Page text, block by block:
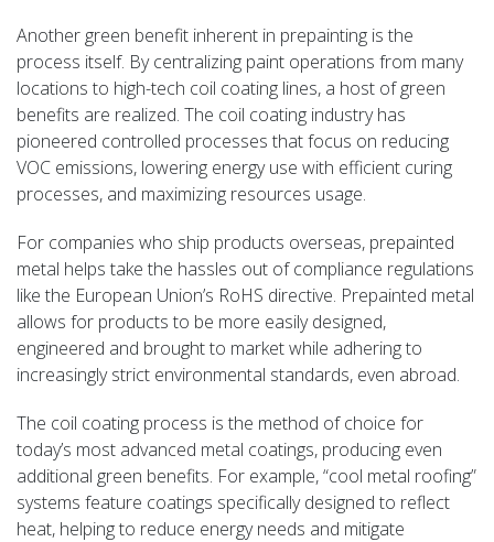
Another green benefit inherent in prepainting is the
process itself. By centralizing paint operations from many
locations to high-tech coil coating lines, a host of green
benefits are realized. The coil coating industry has
pioneered controlled processes that focus on reducing
VOC emissions, lowering energy use with efficient curing
processes, and maximizing resources usage.
For companies who ship products overseas, prepainted
metal helps take the hassles out of compliance regulations
like the European Union’s RoHS directive. Prepainted metal
allows for products to be more easily designed,
engineered and brought to market while adhering to
increasingly strict environmental standards, even abroad.
The coil coating process is the method of choice for
today’s most advanced metal coatings, producing even
additional green benefits. For example, “cool metal roofing”
systems feature coatings specifically designed to reflect
heat, helping to reduce energy needs and mitigate